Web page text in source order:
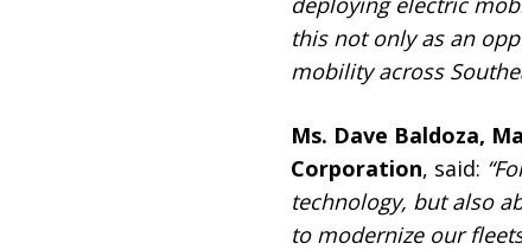
this not only as an
mobility across
Ms. Dave Baldoza,
Corporation, said:
technology, but also
to modernize our